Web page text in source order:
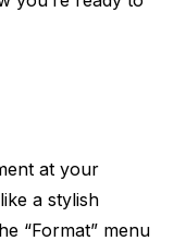
at your
a stylish
“Format” menu